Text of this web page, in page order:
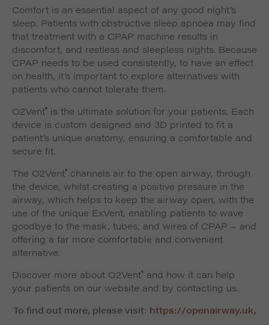
Comfort is an essential aspect of any good night’s
sleep. Patients with obstructive sleep apnoea may find
that treatment with a CPAP machine results in
discomfort, and restless and sleepless nights. Because
CPAP needs to be used consistently, to have an effect
on health, it’s important to explore alternatives with
patients who cannot tolerate them.
O2Vent® is the ultimate solution for your patients. Each
device is custom designed and 3D printed to fit a
patient’s unique anatomy, ensuring a comfortable and
secure fit.
The O2Vent® channels air to the open airway, through
the device, whilst creating a positive pressure in the
airway, which helps to keep the airway open, with the
use of the unique ExVent, enabling patients to wave
goodbye to the mask, tubes, and wires of CPAP – and
offering a far more comfortable and convenient
alternative.
Discover more about O2Vent® and how it can help
your patients on our website and by contacting us.
To find out more, please visit: https://openairway.uk,